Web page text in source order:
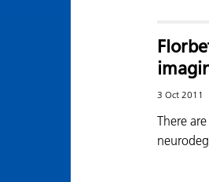
3 Oct 2011
There